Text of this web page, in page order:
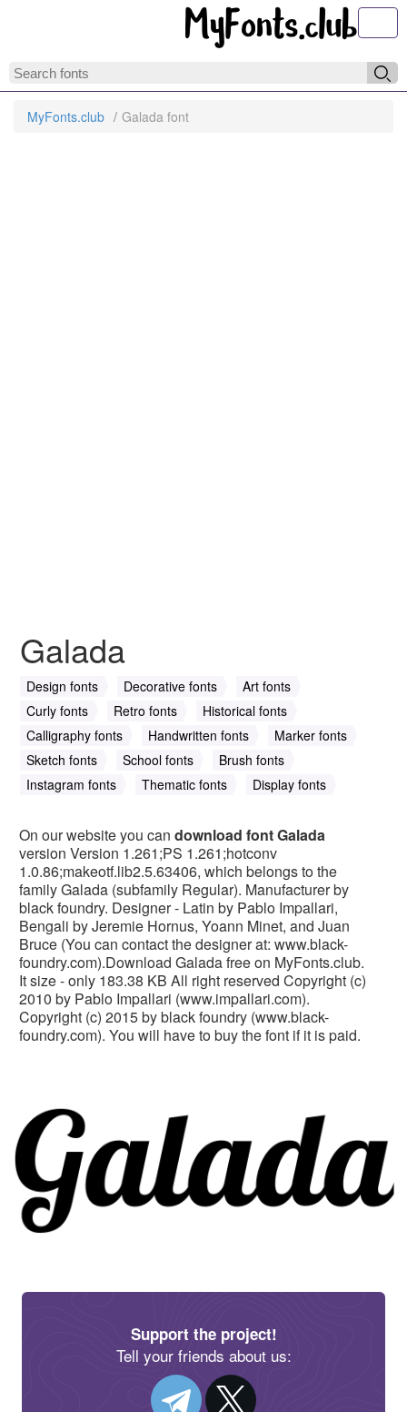
MyFonts.club Galada font
Galada
Design fonts Decorative fonts
Art fonts
Curly fonts
Retro fonts
Historical fonts
Calligraphy fonts
Handwritten fonts
Marker fonts
Sketch fonts
School fonts
Brush fonts
Instagram fonts
Thematic fonts Display fonts
On our website you can download font Galada
version Version 1.261;PS 1.261;hotconv
1.0.86;makeotf.lib2.5.63406, which belongs to the
family Galada (subfamily Regular). Manufacturer by
black foundry. Designer - Latin by Pablo Impallari,
Bengali by Jeremie Hornus, Yoann Minet, and Juan
Bruce (You can contact the designer at: www.black-
foundry.com).Download Galada free on MyFonts.club.
It size - only 183.38 KB All right reserved Copyright (c)
2010 by Pablo Impallari (www.impallari.com).
Copyright (c) 2015 by black foundry (www.black-
foundry.com). You will have to buy the font if it is paid.
Support the project!
Tell your friends about us: